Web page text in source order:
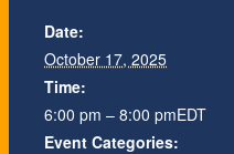
Date:
October 17, 2025
Time:
6:00 pm – 8:00 pmEDT
Event Categories: